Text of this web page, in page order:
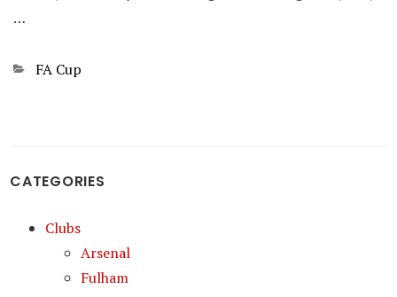
…
Categories
FA Cup
CATEGORIES
Clubs
Arsenal
Fulham